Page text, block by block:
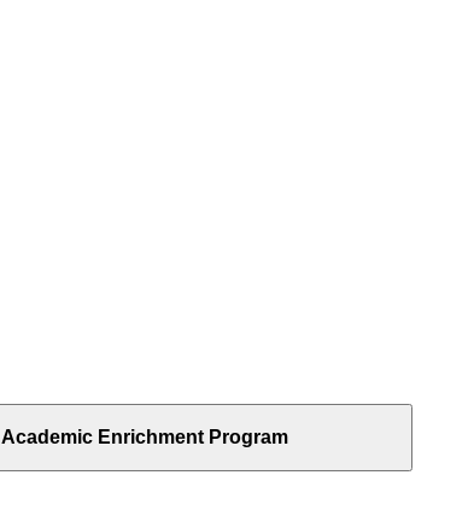
Academic Enrichment Program